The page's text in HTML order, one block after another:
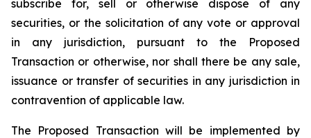
subscribe for, sell or otherwise dispose of any
securities, or the solicitation of any vote or approval
in any jurisdiction, pursuant to the Proposed
Transaction or otherwise, nor shall there be any sale,
issuance or transfer of securities in any jurisdiction in
contravention of applicable law.
The Proposed Transaction will be implemented by